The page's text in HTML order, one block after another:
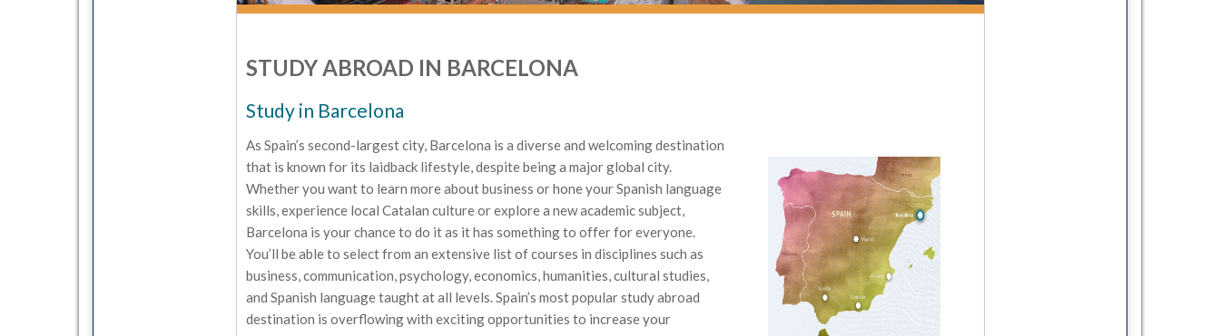
STUDY ABROAD IN BARCELONA
Study in Barcelona
As Spain’s second-largest city, Barcelona is a diverse and welcoming destination
that is known for its laidback lifestyle, despite being a major global city.
Whether you want to learn more about business or hone your Spanish language
skills, experience local Catalan culture or explore a new academic subject,
Barcelona is your chance to do it as it has something to offer for everyone.
You’ll be able to select from an extensive list of courses in disciplines such as
business, communication, psychology, economics, humanities, cultural studies,
and Spanish language taught at all levels. Spain’s most popular study abroad
destination is overflowing with exciting opportunities to increase your